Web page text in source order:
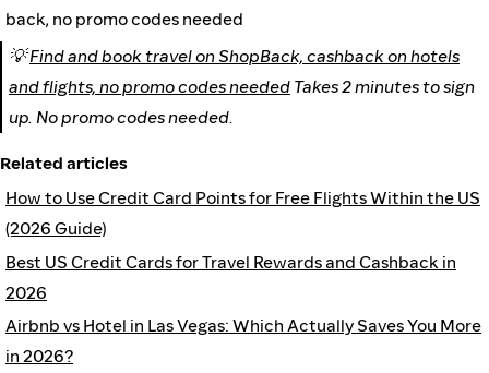
back, no promo codes needed
💡Find and book travel on ShopBack, cashback on hotels
and flights, no promo codes needed Takes 2 minutes to sign
up. No promo codes needed.
Related articles
How to Use Credit Card Points for Free Flights Within the US
(2026 Guide)
Best US Credit Cards for Travel Rewards and Cashback in
2026
Airbnb vs Hotel in Las Vegas: Which Actually Saves You More
in 2026?